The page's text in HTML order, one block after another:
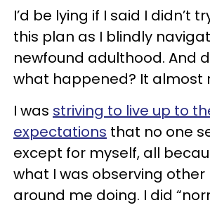
I’d be lying if I said I didn’t
this plan as I blindly
newfound adulthood. And
what happened? It almost
I was striving to live up to
expectations that no one
except for myself, all
what I was observing
around me doing. I did